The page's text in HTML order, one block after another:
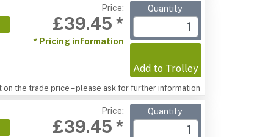
Price:
£39.45 *
* Pricing information
Quantity
Add to Trolley
the trade price – please ask for further information
Price:
£39.45 *
Quantity